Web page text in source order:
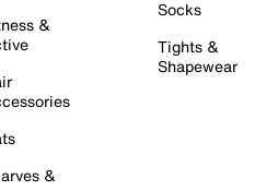
&
&
Socks
Tights &
Shapewear